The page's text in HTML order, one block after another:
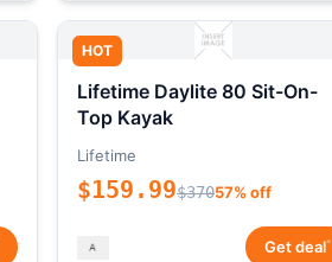
HOT
Lifetime Daylite 80 Sit-On-
Top Kayak
Lifetime
$159.99$37057% off
Get deal*